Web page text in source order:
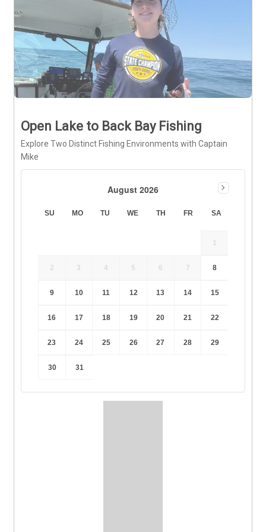
Open Lake to Back Bay Fishing
Explore Two Distinct Fishing Environments with Captain
Mike
August 2026
SU MO TU WE TH FR SA
1
2 3 4 5 6 7 8
9 10 11 12 13 14 15
16 17 18 19 20 21 22
23 24 25 26 27 28 29
30 31